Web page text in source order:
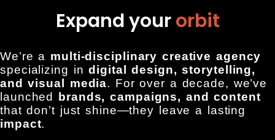
Expand yourorbit
We’re a multi-disciplinary creative agency
specializing indigital design, storytelling,
and visual media. For over a decade, we’ve
launched
brands, campaigns, and content
that don’t just shine—they leave a lasting
impact.